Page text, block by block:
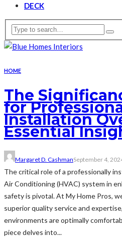
DECK
HOME
The
for
Installation
Essential
Margaret D. CashmanSeptember 4,
The critical role of a professionally
Air Conditioning (HVAC) system in
safety is pivotal. At My Home Pros,
superior quality service and
environments are optimally
piece delves into...